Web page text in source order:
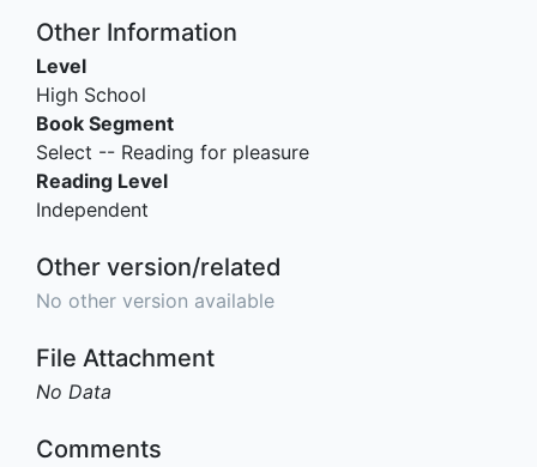
Other Information
Level
High School
Book Segment
Select -- Reading for pleasure
Reading Level
Independent
Other version/related
No other version available
File Attachment
No Data
Comments